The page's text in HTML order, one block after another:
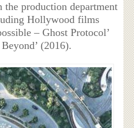
the production department
Hollywood films
– Ghost Protocol’
(2016).